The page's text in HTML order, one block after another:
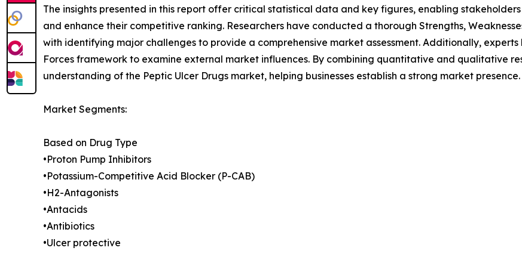
The insights presented in this report offer critical statistical data and key figures, enabling
and enhance their competitive ranking. Researchers have conducted a thorough Strengths,
with identifying major challenges to provide a comprehensive market assessment. Additionally, experts
Forces framework to examine external market influences. By combining quantitative and qualitative
understanding of the Peptic Ulcer Drugs market, helping businesses establish a strong market presence.
Market Segments:
Based on Drug Type
•Proton Pump Inhibitors
•Potassium-Competitive Acid Blocker (P-CAB)
•H2-Antagonists
•Antacids
•Antibiotics
•Ulcer protective